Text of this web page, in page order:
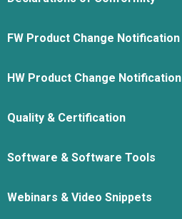
FW Product Change Notification
HW Product Change Notification
Quality & Certification
Software & Software Tools
Webinars & Video Snippets